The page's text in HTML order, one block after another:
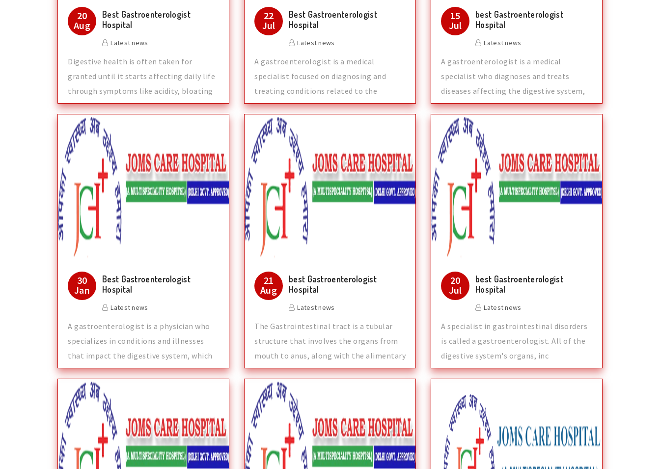
20
Aug
Best Gastroenterologist
Hospital
Latest news
Digestive health is often taken for
granted until it starts affecting daily life
through symptoms like acidity, bloating
22
Jul
Best Gastroenterologist
Hospital
Latest news
A gastroenterologist is a medical
specialist focused on diagnosing and
treating conditions related to the
digestive syst
15
Jul
best Gastroenterologist
Hospital
Latest news
A gastroenterologist is a medical
specialist who diagnoses and treats
diseases affecting the digestive system,
which inc
30
Jan
Best Gastroenterologist
Hospital
Latest news
A gastroenterologist is a physician who
specializes in conditions and illnesses
that impact the digestive system, which
21
Aug
best Gastroenterologist
Hospital
Latest news
The Gastrointestinal tract is a tubular
structure that involves the organs from
mouth to anus, along with the alimentary
20
Jul
best Gastroenterologist
Hospital
Latest news
A specialist in gastrointestinal disorders
is called a gastroenterologist. All of the
digestive system's organs, inc